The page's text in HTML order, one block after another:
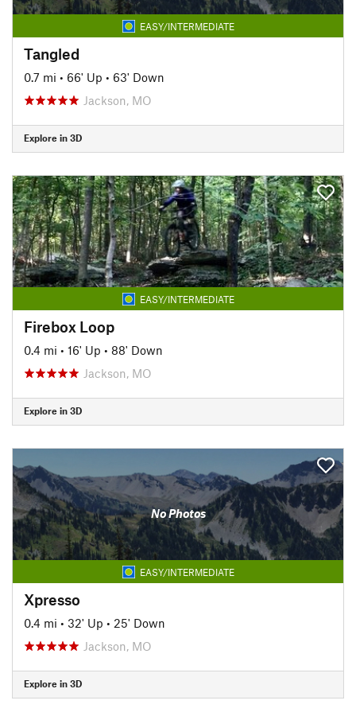
EASY/INTERMEDIATE
Tangled
0.7 mi • 66' Up • 63' Down
Jackson, MO
Explore in 3D
EASY/INTERMEDIATE
Firebox Loop
0.4 mi • 16' Up • 88' Down
Jackson, MO
Explore in 3D
No Photos
EASY/INTERMEDIATE
Xpresso
0.4 mi • 32' Up • 25' Down
Jackson, MO
Explore in 3D